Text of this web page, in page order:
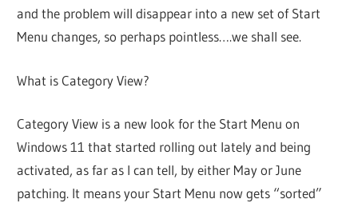
and the problem will disappear into a new set of Start
Menu changes, so perhaps pointless….we shall see.
What is Category View?
Category View is a new look for the Start Menu on
Windows 11 that started rolling out lately and being
activated, as far as I can tell, by either May or June
patching. It means your Start Menu now gets “sorted”